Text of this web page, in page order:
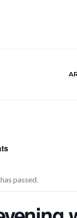
passed.